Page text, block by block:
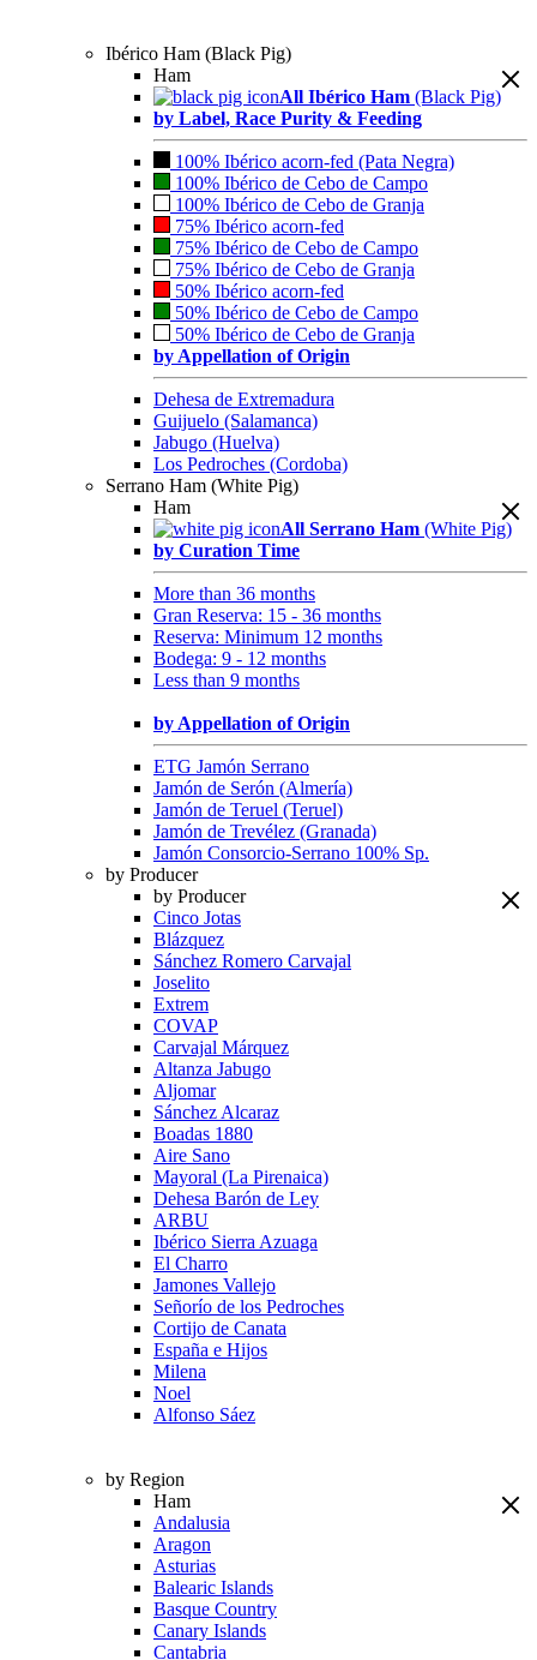
Ibérico Ham (Black Pig)
Ham
All Ibérico Ham (Black Pig)
by Label, Race Purity & Feeding
100% Ibérico acorn-fed (Pata Negra)
100% Ibérico de Cebo de Campo
100% Ibérico de Cebo de Granja
75% Ibérico acorn-fed
75% Ibérico de Cebo de Campo
75% Ibérico de Cebo de Granja
50% Ibérico acorn-fed
50% Ibérico de Cebo de Campo
50% Ibérico de Cebo de Granja
by Appellation of Origin
Dehesa de Extremadura
Guijuelo (Salamanca)
Jabugo (Huelva)
Los Pedroches (Cordoba)
Serrano Ham (White Pig)
Ham
All Serrano Ham (White Pig)
by Curation Time
More than 36 months
Gran Reserva: 15 - 36 months
Reserva: Minimum 12 months
Bodega: 9 - 12 months
Less than 9 months
by Appellation of Origin
ETG Jamón Serrano
Jamón de Serón (Almería)
Jamón de Teruel (Teruel)
Jamón de Trevélez (Granada)
Jamón Consorcio-Serrano 100% Sp.
by Producer
by Producer
Cinco Jotas
Blázquez
Sánchez Romero Carvajal
Joselito
Extrem
COVAP
Carvajal Márquez
Altanza Jabugo
Aljomar
Sánchez Alcaraz
Boadas 1880
Aire Sano
Mayoral (La Pirenaica)
Dehesa Barón de Ley
ARBU
Ibérico Sierra Azuaga
El Charro
Jamones Vallejo
Señorío de los Pedroches
Cortijo de Canata
España e Hijos
Milena
Noel
Alfonso Sáez
by Region
Ham
Andalusia
Aragon
Asturias
Balearic Islands
Basque Country
Canary Islands
Cantabria